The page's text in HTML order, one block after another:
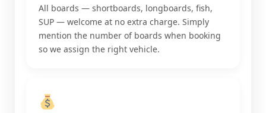
All boards — shortboards, longboards, fish,
SUP — welcome at no extra charge. Simply
mention the number of boards when booking
so we assign the right vehicle.